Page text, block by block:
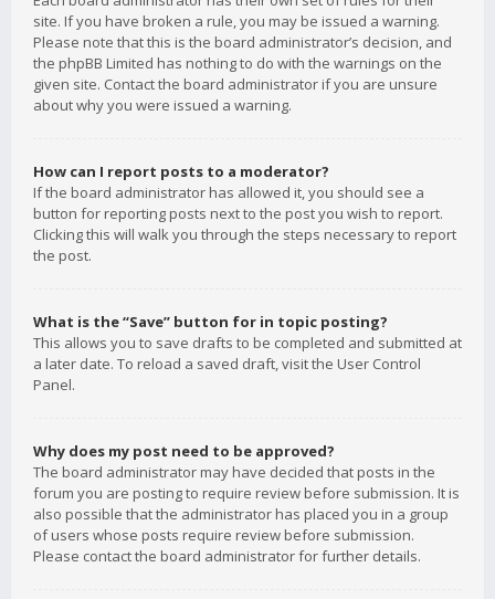
site. If you have broken a rule, you may be issued a warning.
Please note that this is the board administrator’s decision, and
the phpBB Limited has nothing to do with the warnings on the
given site. Contact the board administrator if you are unsure
about why you were issued a warning.
How can I report posts to a moderator?
If the board administrator has allowed it, you should see a
button for reporting posts next to the post you wish to report.
Clicking this will walk you through the steps necessary to report
the post.
What is the “Save” button for in topic posting?
This allows you to save drafts to be completed and submitted at
a later date. To reload a saved draft, visit the User Control
Panel.
Why does my post need to be approved?
The board administrator may have decided that posts in the
forum you are posting to require review before submission. It is
also possible that the administrator has placed you in a group
of users whose posts require review before submission.
Please contact the board administrator for further details.